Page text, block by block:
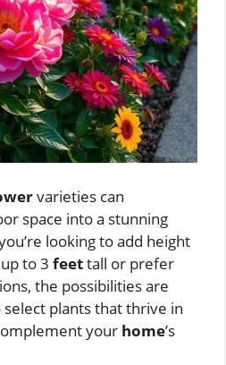
varieties can
space into a stunning
looking to add height
to 3 feettall or prefer
the possibilities are
select plants that thrive in
your home’s